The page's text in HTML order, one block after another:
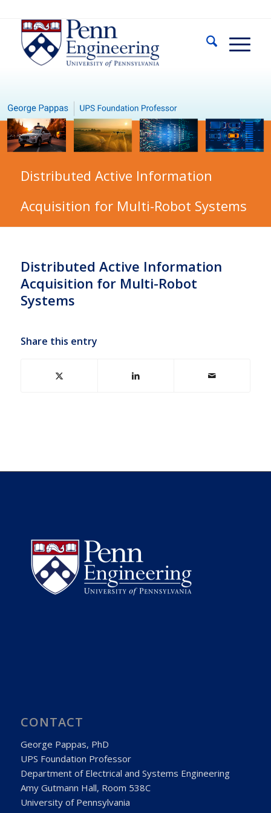
Distributed Active Information
Acquisition for Multi-Robot Systems
Distributed Active Information
Acquisition for Multi-Robot
Systems
Share this entry
CONTACT
George Pappas, PhD
UPS Foundation Professor
Department of Electrical and Systems Engineering
Amy Gutmann Hall, Room 538C
University of Pennsylvania